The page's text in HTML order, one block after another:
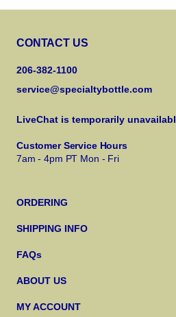
CONTACT US
206-382-1100
service@specialtybottle.com
LiveChat is temporarily
Customer Service Hours
7am - 4pm PT Mon - Fri
ORDERING
SHIPPING INFO
FAQs
ABOUT US
MY ACCOUNT